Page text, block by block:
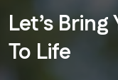
Let’s
To Life